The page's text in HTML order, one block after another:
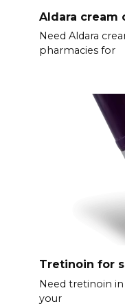
Aldara cream
Need Aldara
pharmacies for
Tretinoin for
Need tretinoin
your